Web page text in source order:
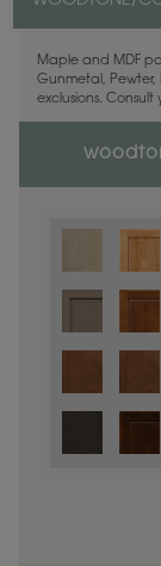
Maple and MDF
Gunmetal, Pewter,
exclusions. Consult